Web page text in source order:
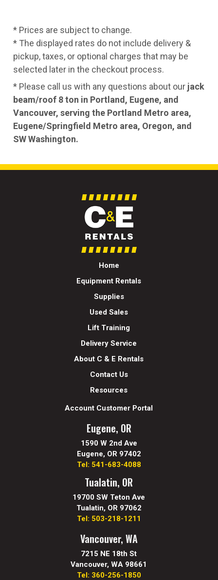
* Prices are subject to change.
* The displayed rates do not include delivery &
pickup, taxes, or optional charges that may be
selected later in the checkout process.
* Please call us with any questions about our jack
beam/roof 8 ton in Portland, Eugene, and
Vancouver, serving the Portland Metro area,
Eugene/Springfield Metro area, Oregon, and
SW Washington.
Home
Equipment Rentals
Supplies
Used Sales
Lift Training
Delivery Service
About C & E Rentals
Contact Us
Resources
Account Customer Portal
Eugene, OR
1590 W 2nd Ave
Eugene, OR 97402
Tel: 541-683-4088
Tualatin, OR
19700 SW Teton Ave
Tualatin, OR 97062
Tel: 503-218-1211
Vancouver, WA
7215 NE 18th St
Vancouver, WA 98661
Tel: 360-256-1850